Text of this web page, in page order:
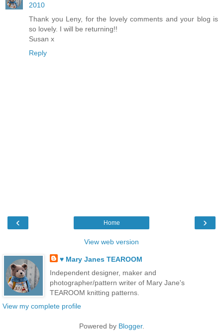
2010
Thank you Leny, for the lovely comments and your blog is
so lovely. I will be returning!!
Susan x
Reply
‹ ›
Home
View web version
♥ Mary Janes TEAROOM
Independent designer, maker and
photographer/pattern writer of Mary Jane's
TEAROOM knitting patterns.
View my complete profile
Powered by Blogger.